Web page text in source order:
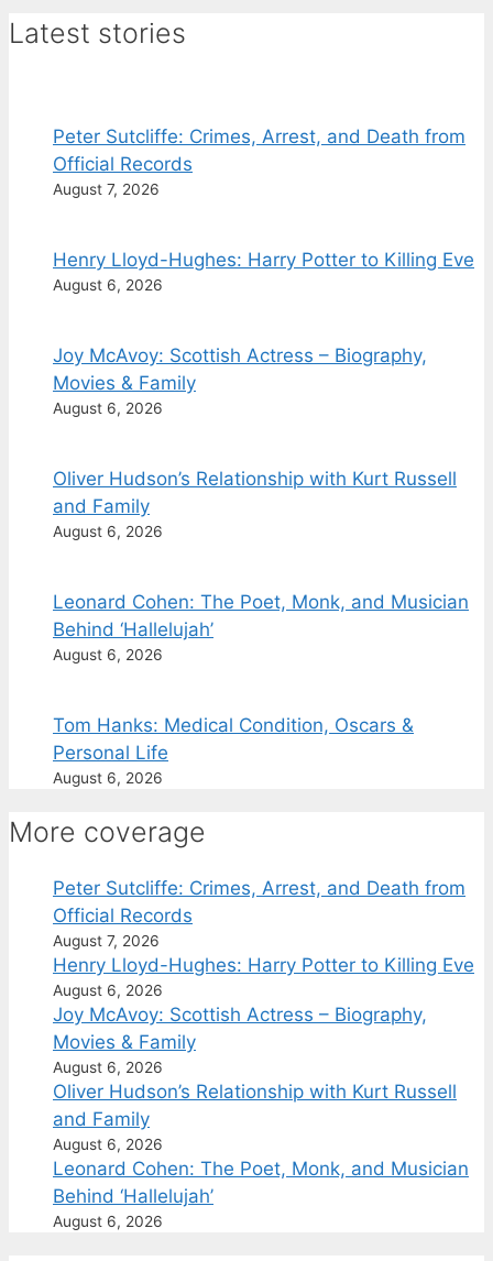
Latest stories
Peter Sutcliffe: Crimes, Arrest, and Death from
Official Records
August 7, 2026
Henry Lloyd-Hughes: Harry Potter to Killing Eve
August 6, 2026
Joy McAvoy: Scottish Actress – Biography,
Movies & Family
August 6, 2026
Oliver Hudson’s Relationship with Kurt Russell
and Family
August 6, 2026
Leonard Cohen: The Poet, Monk, and Musician
Behind ‘Hallelujah’
August 6, 2026
Tom Hanks: Medical Condition, Oscars &
Personal Life
August 6, 2026
More coverage
Peter Sutcliffe: Crimes, Arrest, and Death from
Official Records
August 7, 2026
Henry Lloyd-Hughes: Harry Potter to Killing Eve
August 6, 2026
Joy McAvoy: Scottish Actress – Biography,
Movies & Family
August 6, 2026
Oliver Hudson’s Relationship with Kurt Russell
and Family
August 6, 2026
Leonard Cohen: The Poet, Monk, and Musician
Behind ‘Hallelujah’
August 6, 2026